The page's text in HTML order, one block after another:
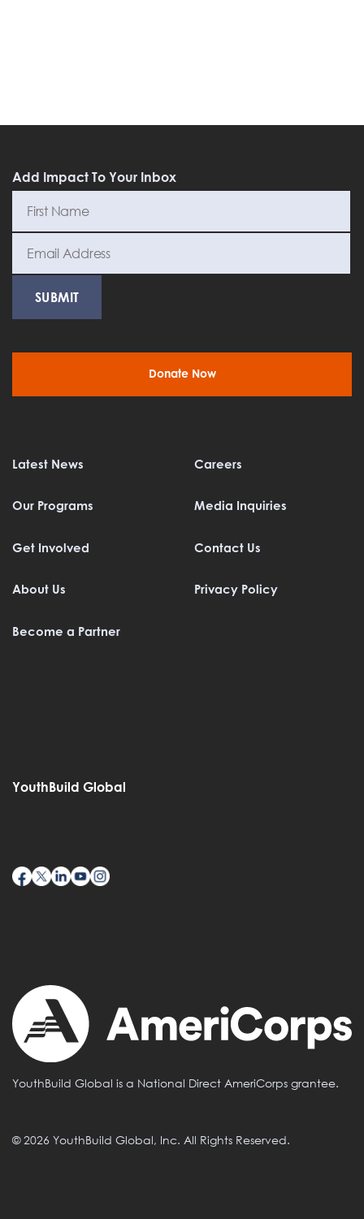
Add Impact To Your Inbox
Donate Now
Latest News
Our Programs
Get Involved
About Us
Become a Partner
Careers
Media Inquiries
Contact Us
Privacy Policy
YouthBuild Global
YouthBuild Global is a National Direct AmeriCorps grantee.
© 2026 YouthBuild Global, Inc. All Rights Reserved.